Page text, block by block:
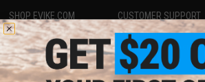
SHOP EVIKE.COM
Airsoft|Fishing| Air Gun
Epic Deals
Shop by Brand
Store Locations
CUSTOMER SUPPORT
Price Match
Return or Repair Service
Product Lookup
FAQ